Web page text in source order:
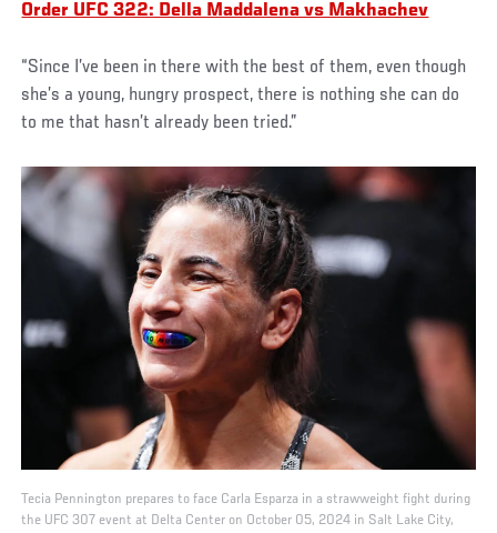
Order UFC 322: Della Maddalena vs Makhachev
“Since I’ve been in there with the best of them, even though
she’s a young, hungry prospect, there is nothing she can do
to me that hasn’t already been tried.”
Tecia Pennington prepares to face Carla Esparza in a strawweight fight during
the UFC 307 event at Delta Center on October 05, 2024 in Salt Lake City,